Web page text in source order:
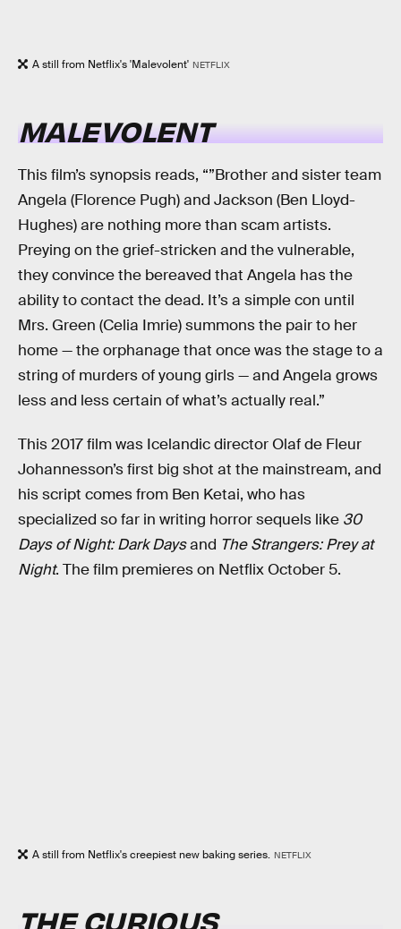
A still from Netflix's 'Malevolent' NETFLIX
MALEVOLENT
This film’s synopsis reads, “”Brother and sister team
Angela (Florence Pugh) and Jackson (Ben Lloyd-
Hughes) are nothing more than scam artists.
Preying on the grief-stricken and the vulnerable,
they convince the bereaved that Angela has the
ability to contact the dead. It’s a simple con until
Mrs. Green (Celia Imrie) summons the pair to her
home — the orphanage that once was the stage to a
string of murders of young girls — and Angela grows
less and less certain of what’s actually real.”
This 2017 film was Icelandic director Olaf de Fleur
Johannesson’s first big shot at the mainstream, and
his script comes from Ben Ketai, who has
specialized so far in writing horror sequels like 30
Days of Night: Dark Daysand The Strangers: Prey at
Night. The film premieres on Netflix October 5.
A still from Netflix's creepiest new baking series. NETFLIX
THE CURIOUS